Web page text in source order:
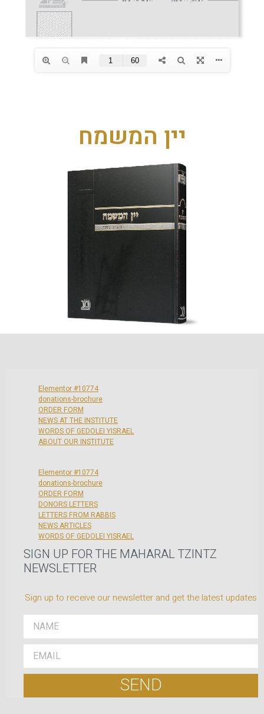
יין המשמח
SIGN UP FOR THE MAHARAL TZINTZ
NEWSLETTER
Sign up to receive our newsletter and get the latest updates
SEND
Elementor #10774
donations-brochure
ORDER FORM
DONORS LETTERS
LETTERS FROM RABBIS
NEWS ARTICLES
WORDS OF GEDOLEI YISRAEL
Elementor #10774
donations-brochure
ORDER FORM
NEWS AT THE INSTITUTE
WORDS OF GEDOLEI YISRAEL
ABOUT OUR INSTITUTE